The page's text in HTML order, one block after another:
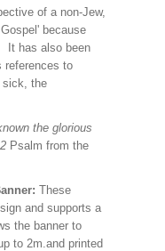
of a non-Jew,
because
It has also been
references to
sick, the
the glorious
Psalm from the
These
and supports a
the banner to
to 2m.and printed